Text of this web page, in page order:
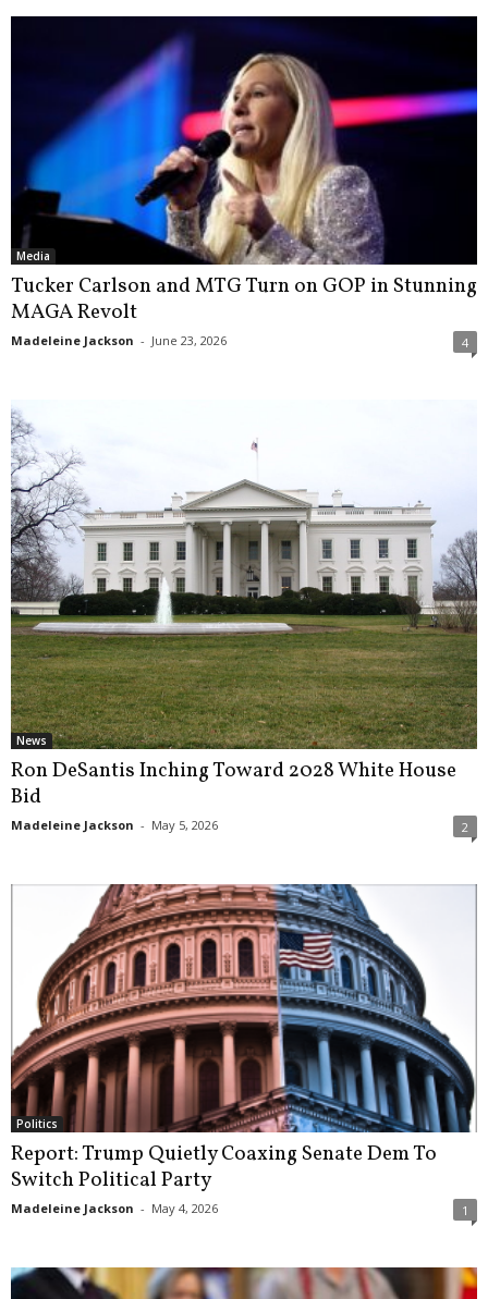
Media
Tucker Carlson and MTG Turn on GOP in Stunning
MAGA Revolt
Madeleine Jackson - June 23, 2026 4
News
Ron DeSantis Inching Toward 2028 White House
Bid
Madeleine Jackson - May 5, 2026 2
Politics
Report: Trump Quietly Coaxing Senate Dem To
Switch Political Party
Madeleine Jackson - May 4, 2026 1